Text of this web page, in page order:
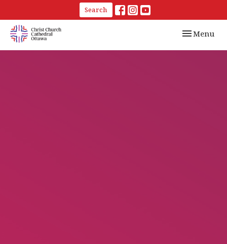
Search
Toggle
Menu